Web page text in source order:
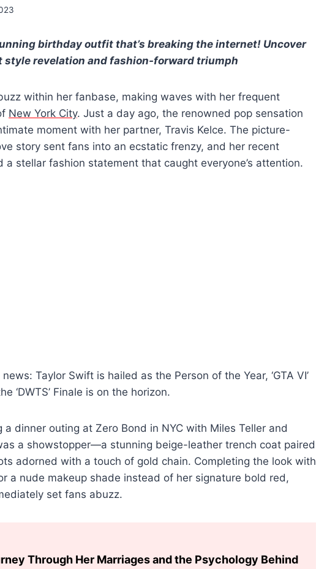
birthday outfit that’s breaking the internet! Uncover
style revelation and fashion-forward triumph
within her fanbase, making waves with her frequent
New York City. Just a day ago, the renowned pop sensation
moment with her partner, Travis Kelce. The picture-
story sent fans into an ecstatic frenzy, and her recent
stellar fashion statement that caught everyone’s attention.
Taylor Swift is hailed as the Person of the Year, ‘GTA VI’
‘DWTS’ Finale is on the horizon.
dinner outing at Zero Bond in NYC with Miles Teller and
a showstopper—a stunning beige-leather trench coat paired
adorned with a touch of gold chain. Completing the look with
a nude makeup shade instead of her signature bold red,
set fans abuzz.
Through Her Marriages and the Psychology Behind